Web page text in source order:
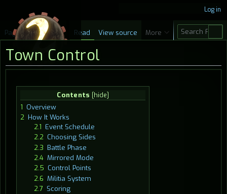
Town Control
to
navigation
to
search
Contents
1 Overview
2 How It Works
2.1 Event Schedule
2.2 Choosing Sides
2.3 Battle Phase
2.4 Mirrored Mode
2.5 Control Points
2.6 Militia System
2.7 Scoring
Log in
Page Discussion Read View source More
S
e
r